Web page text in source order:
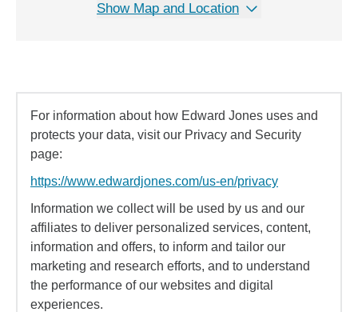
Show Map and Location
For information about how Edward Jones uses and
protects your data, visit our Privacy and Security
page:
https://www.edwardjones.com/us-en/privacy
Information we collect will be used by us and our
affiliates to deliver personalized services, content,
information and offers, to inform and tailor our
marketing and research efforts, and to understand
the performance of our websites and digital
experiences.